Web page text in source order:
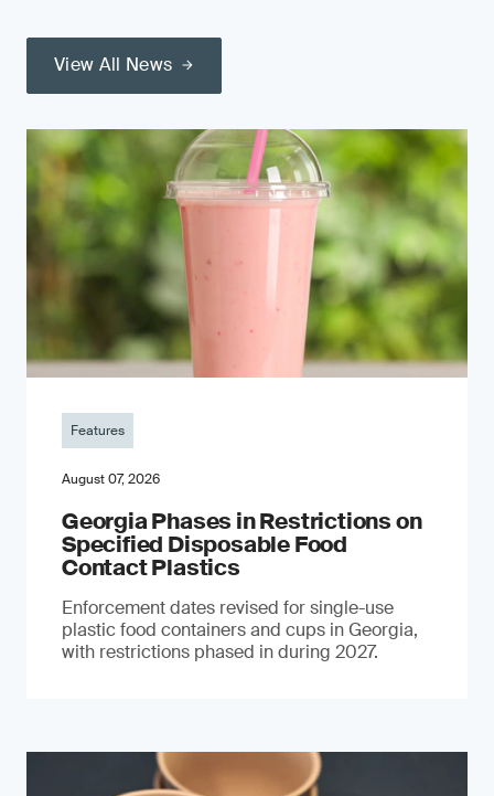
View All News
Features
August 07, 2026
Georgia Phases in Restrictions on
Specified Disposable Food
Contact Plastics
Enforcement dates revised for single-use
plastic food containers and cups in Georgia,
with restrictions phased in during 2027.